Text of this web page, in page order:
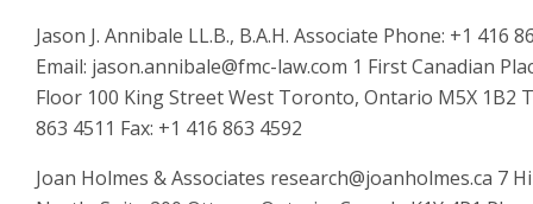
Jason J. Annibale LL.B., B.A.H. Associate Phone: +1 416
Email: jason.annibale@fmc-law.com 1 First Canadian
Floor 100 King Street West Toronto, Ontario M5X 1B2
863 4511 Fax: +1 416 863 4592
Joan Holmes & Associates research@joanholmes.ca 7